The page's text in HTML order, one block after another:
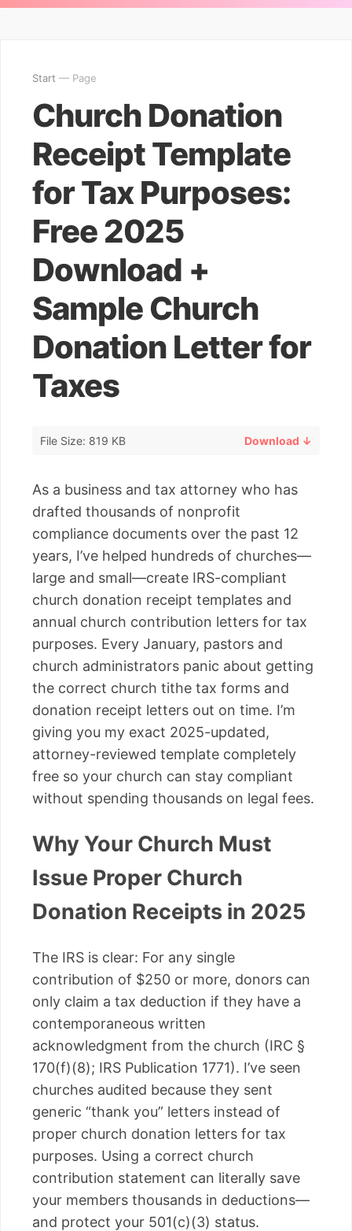
Start — Page
Church Donation
Receipt Template
for Tax Purposes:
Free 2025
Download +
Sample Church
Donation Letter for
Taxes
File Size: 819 KB Download ↓
As a business and tax attorney who has
drafted thousands of nonprofit
compliance documents over the past 12
years, I’ve helped hundreds of churches—
large and small—create IRS-compliant
church donation receipt templates and
annual church contribution letters for tax
purposes. Every January, pastors and
church administrators panic about getting
the correct church tithe tax forms and
donation receipt letters out on time. I’m
giving you my exact 2025-updated,
attorney-reviewed template completely
free so your church can stay compliant
without spending thousands on legal fees.
Why Your Church Must
Issue Proper Church
Donation Receipts in 2025
The IRS is clear: For any single
contribution of $250 or more, donors can
only claim a tax deduction if they have a
contemporaneous written
acknowledgment from the church (IRC §
170(f)(8); IRS Publication 1771). I’ve seen
churches audited because they sent
generic “thank you” letters instead of
proper church donation letters for tax
purposes. Using a correct church
contribution statement can literally save
your members thousands in deductions—
and protect your 501(c)(3) status.